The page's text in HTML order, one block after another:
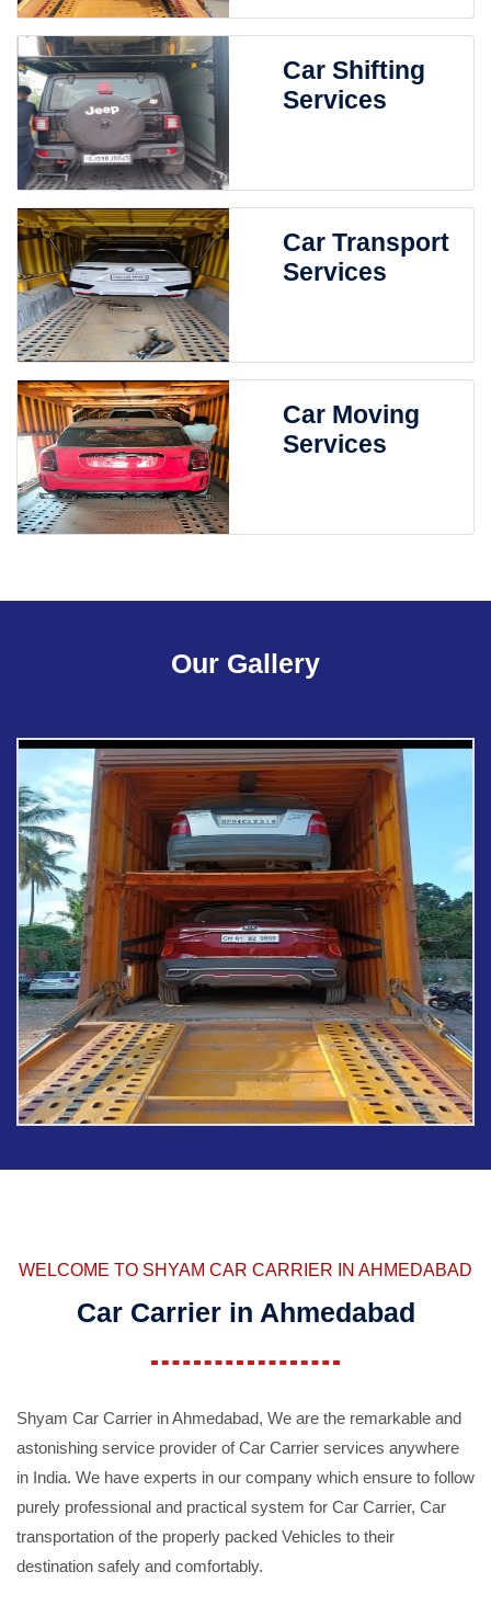
Car Shifting
Services
Car Transport
Services
Car Moving
Services
Our Gallery
WELCOME TO SHYAM CAR CARRIER IN AHMEDABAD
Car Carrier in Ahmedabad
Shyam Car Carrier in Ahmedabad, We are the remarkable and
astonishing service provider of Car Carrier services anywhere
in India. We have experts in our company which ensure to follow
purely professional and practical system for Car Carrier, Car
transportation of the properly packed Vehicles to their
destination safely and comfortably.